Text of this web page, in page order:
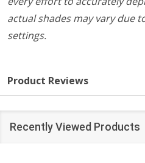
actual shades may vary due
settings.
Product Reviews
Recently Viewed Products